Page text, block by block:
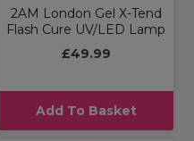
2AM London Gel X-Tend
Flash Cure UV/LED Lamp
£49.99
Add To Basket